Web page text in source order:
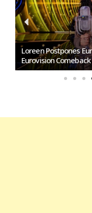
SMRTV Opens
Marino Song Contest